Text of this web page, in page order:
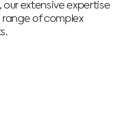
extensive expertise
range of complex